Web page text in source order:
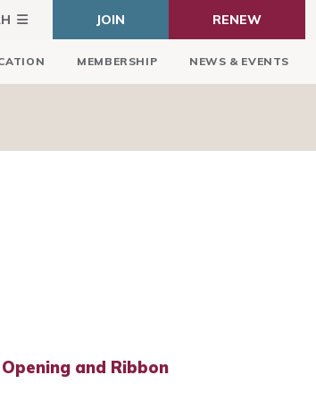
JOIN RENEW
MEMBERSHIP NEWS & EVENTS
and Ribbon